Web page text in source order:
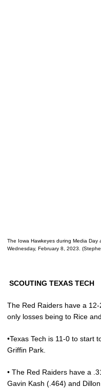
The Iowa Hawkeyes during Media Day
Wednesday, February 8, 2023.
SCOUTING TEXAS TECH
The Red Raiders have a
only losses being to Rice
•Texas Tech is 11-0 to start
Griffin Park.
• The Red Raiders have a
Gavin Kash (.464) and